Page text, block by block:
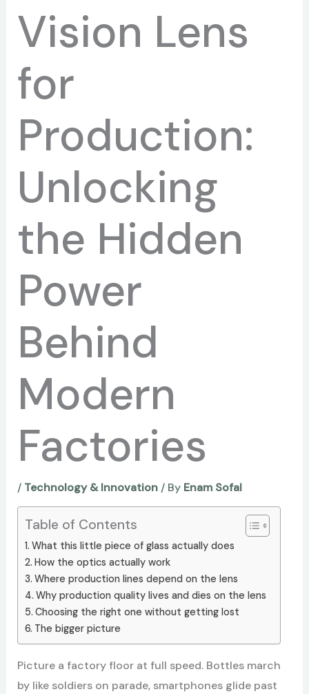
Vision Lens
for
Production:
Unlocking
the Hidden
Power
Behind
Modern
Factories
/ Technology & Innovation/ By Enam Sofal
Table of Contents
What this little piece of glass actually does
How the optics actually work
Where production lines depend on the lens
Why production quality lives and dies on the lens
Choosing the right one without getting lost
The bigger picture
Picture a factory floor at full speed. Bottles march
by like soldiers on parade, smartphones glide past